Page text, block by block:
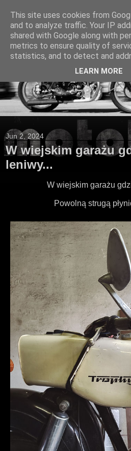
Jun 2, 2024
W wiejskim garażu
leniwy...
W wiejskim garażu
Powolną strugą
This site uses cookies from
and to analyze traffic. Your IP
shared with Google along with
metrics to ensure quality of
statistics, and to detect and
LEARN MORE